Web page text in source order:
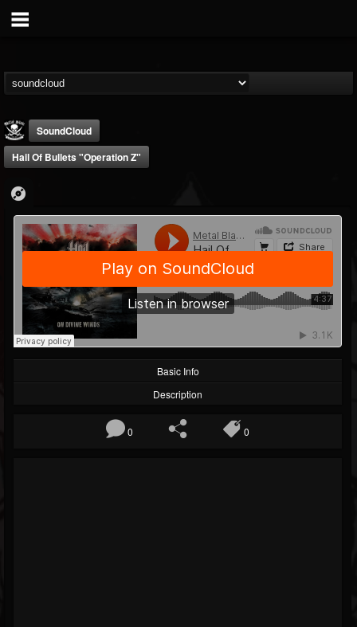
Metal Blade...
@metal-blade-records
FOLLOWERS
18
FOLLOWING
202954
UPDATES
1897
SoundCloud
Hail Of Bullets "Operation Z"
Basic Info
Description
0 0